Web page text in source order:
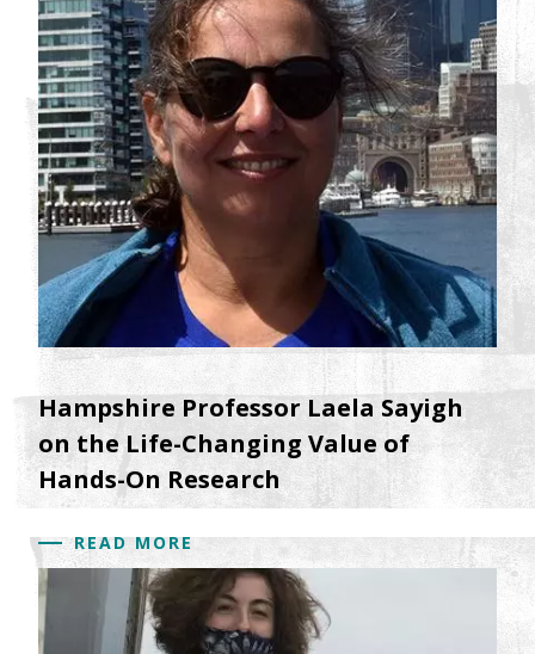
Hampshire Professor Laela Sayigh
on the Life-Changing Value of
Hands-On Research
READ MORE